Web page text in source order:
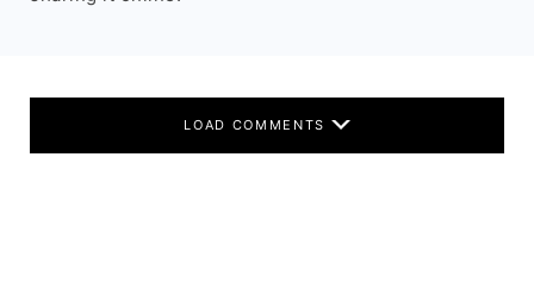
LOAD COMMENTS